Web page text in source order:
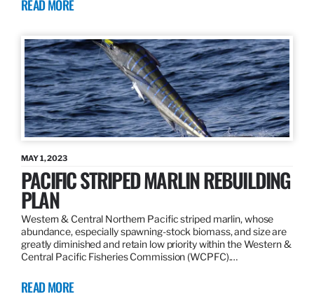
READ MORE
MAY 1, 2023
PACIFIC STRIPED MARLIN REBUILDING
PLAN
Western & Central Northern Pacific striped marlin, whose
abundance, especially spawning-stock biomass, and size are
greatly diminished and retain low priority within the Western &
Central Pacific Fisheries Commission (WCPFC).…
READ MORE